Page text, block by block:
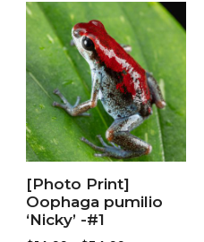
[Photo Print]
Oophaga pumilio
‘Nicky’ -#1
This
product
has
multiple
variants.
The
options
may
be
chosen
on
the
product